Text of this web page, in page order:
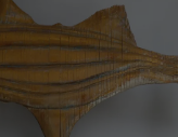
5 200€